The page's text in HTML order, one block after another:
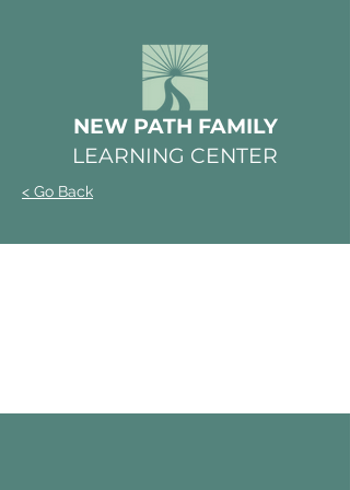
NEW PATH FAMILY
LEARNING CENTER
< Go Back